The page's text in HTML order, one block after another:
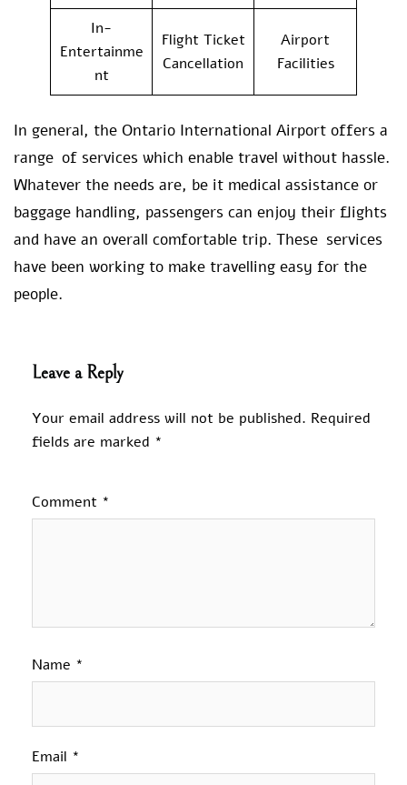
In-
Entertainme
nt
Flight Ticket
Cancellation
Airport
Facilities
In general, the Ontario International Airport offers a
range of services which enable travel without hassle.
Whatever the needs are, be it medical assistance or
baggage handling, passengers can enjoy their flights
and have an overall comfortable trip. These services
have been working to make travelling easy for the
people.
Leave a Reply
Your email address will not be published. Required
fields are marked *
Comment *
Name *
Email *